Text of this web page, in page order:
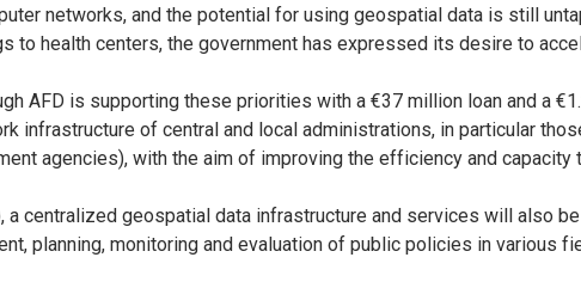
networks, and the potential for using geospatial data is still
to health centers, the government has expressed its desire to
AFD is supporting these priorities with a €37 million loan and a
infrastructure of central and local administrations, in particular
agencies), with the aim of improving the efficiency and
a centralized geospatial data infrastructure and services will also
planning, monitoring and evaluation of public policies in various